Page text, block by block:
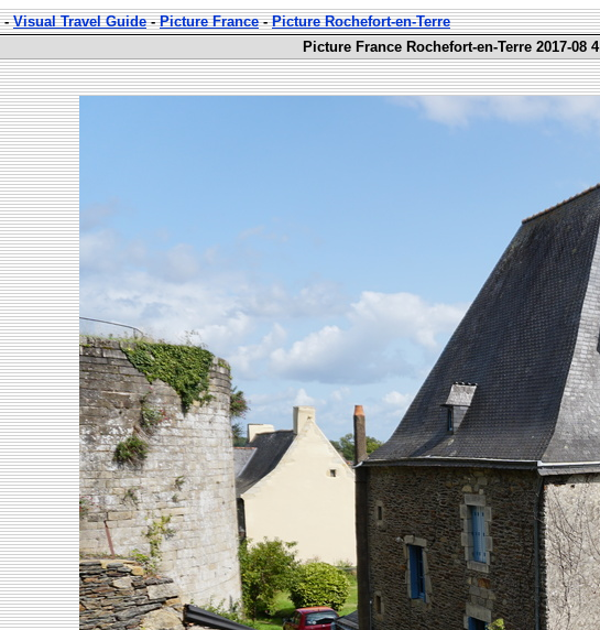
-Visual Travel Guide-Picture France-Picture Rochefort-en-Terre
Picture France Rochefort-en-Terre 2017-08 4